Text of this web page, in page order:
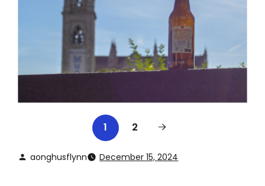
1 2
aonghusflynn December 15, 2024